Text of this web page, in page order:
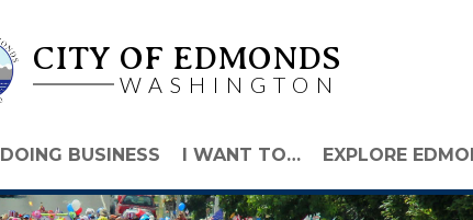
CITY OF EDMONDS
WASHINGTON
DOING BUSINESS I WANT TO… EXPLORE